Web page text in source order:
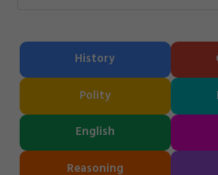
History
Polity
English
Reasoning